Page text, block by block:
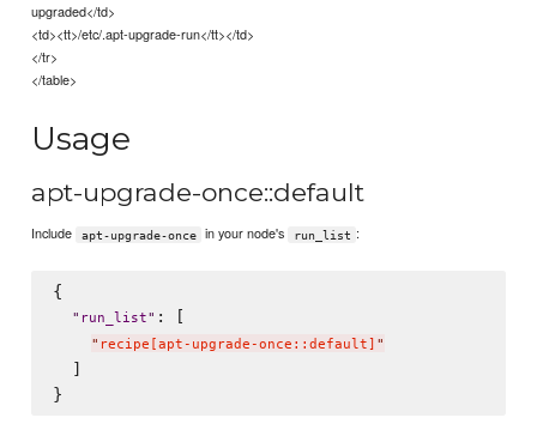
upgraded</td>
<td><tt>/etc/.apt-upgrade-run</tt></td>
</tr>
</table>
Usage
apt-upgrade-once::default
Include apt-upgrade-once in your node's run_list :
{
" run_list" : [
" recipe[apt-upgrade-once::default] "
  ]